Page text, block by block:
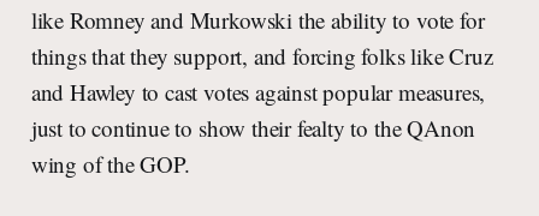
like Romney and Murkowski the ability to vote for
things that they support, and forcing folks like Cruz
and Hawley to cast votes against popular measures,
just to continue to show their fealty to the QAnon
wing of the GOP.